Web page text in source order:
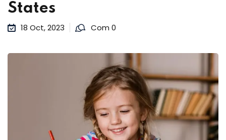
States
18 Oct, 2023 Com 0